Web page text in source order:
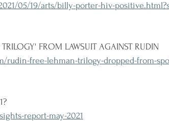
05/19/arts/billy-porter-hiv-
FROM LAWSUIT AGAINST RUDIN
rudin-free-lehman-trilogy-dropped-from-
report-may-2021